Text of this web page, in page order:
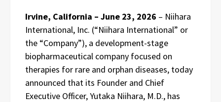
Irvine, California – June 23, 2026 – Niihara
International, Inc. (“Niihara International” or
the “Company”), a development-stage
biopharmaceutical company focused on
therapies for rare and orphan diseases, today
announced that its Founder and Chief
Executive Officer, Yutaka Niihara, M.D., has